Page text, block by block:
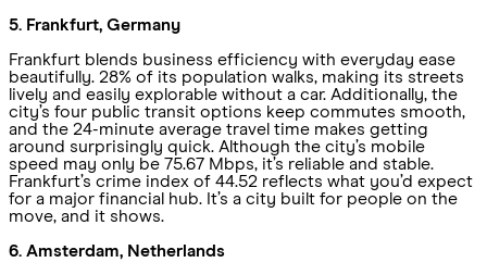
5. Frankfurt, Germany
Frankfurt blends business efficiency with everyday ease
beautifully. 28% of its population walks, making its streets
lively and easily explorable without a car. Additionally, the
city’s four public transit options keep commutes smooth,
and the 24-minute average travel time makes getting
around surprisingly quick. Although the city’s mobile
speed may only be 75.67 Mbps, it’s reliable and stable.
Frankfurt’s crime index of 44.52 reflects what you’d expect
for a major financial hub. It’s a city built for people on the
move, and it shows.
6. Amsterdam, Netherlands